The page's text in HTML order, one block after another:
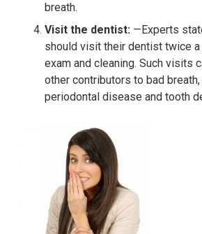
breath.
Visit the dentist: —Experts
should visit their dentist twice a
exam and cleaning. Such visits
other contributors to bad
periodontal disease and tooth